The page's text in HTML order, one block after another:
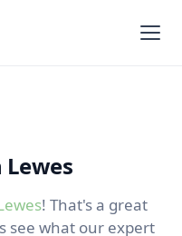
Lewes
! That's a great
see what our expert